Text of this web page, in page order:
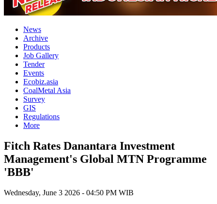
News
Archive
Products
Job Gallery
Tender
Events
Ecobiz.asia
CoalMetal Asia
Survey
GIS
Regulations
More
Fitch Rates Danantara Investment
Management's Global MTN Programme
'BBB'
Wednesday, June 3 2026 - 04:50 PM WIB